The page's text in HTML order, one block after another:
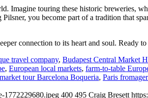
Imagine touring these historic breweries,
you become part of a tradition that
connection to its heart and soul.
travel company, Budapest Central Market
, European local markets, farm‑to‑table
market tour Barcelona Boqueria, Paris
1772229680.jpeg 400 495 Craig Bresett